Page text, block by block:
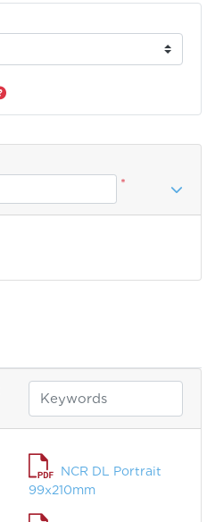
NCR DL Portrait
99x210mm
*